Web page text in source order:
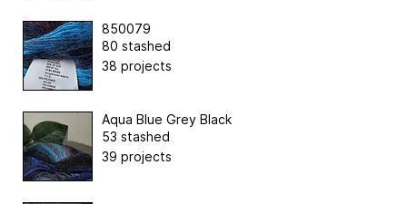
850079
80 stashed
38 projects
Aqua Blue Grey Black
53 stashed
39 projects